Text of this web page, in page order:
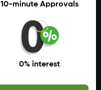
10-minute Approvals
0% interest